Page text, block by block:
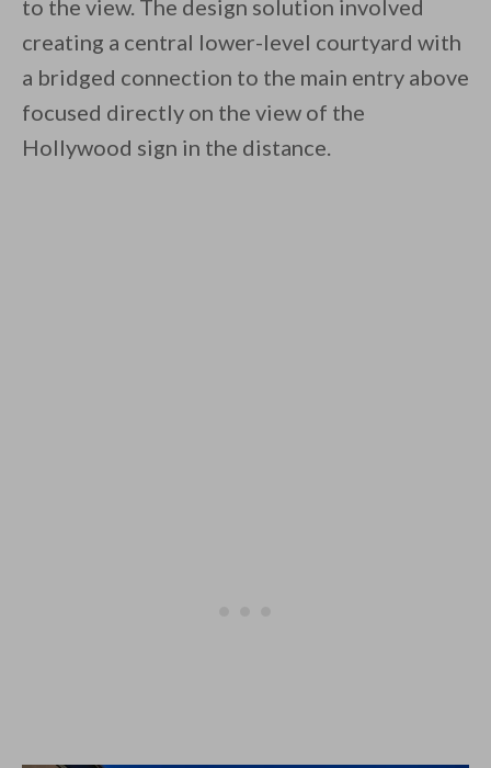
to the view. The design solution involved
creating a central lower-level courtyard with
a bridged connection to the main entry above
focused directly on the view of the
Hollywood sign in the distance.